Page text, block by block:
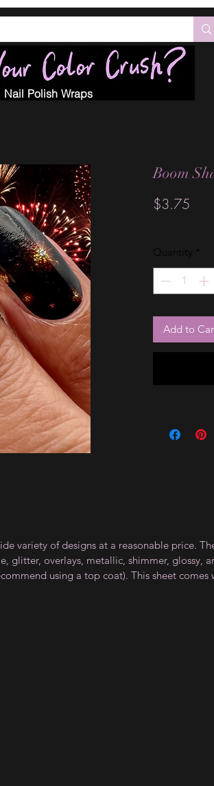
Nail Polish Wraps
Boom
$3.75
Quantity *
Add to
variety of designs at a reasonable price.
glitter, overlays, metallic, shimmer, glossy,
using a top coat). This sheet comes